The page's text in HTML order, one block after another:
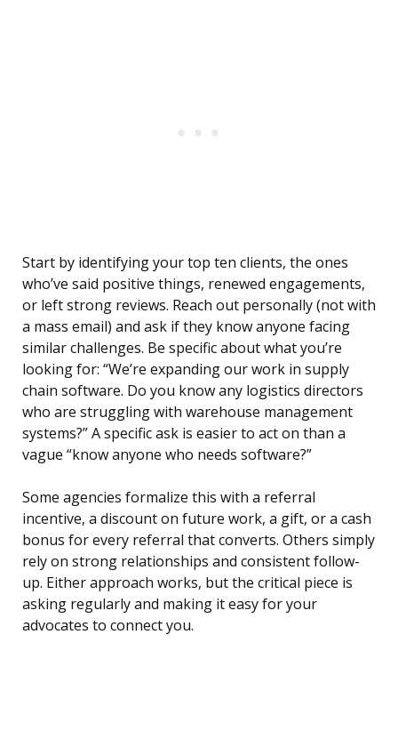
Start by identifying your top ten clients, the ones
who’ve said positive things, renewed engagements,
or left strong reviews. Reach out personally (not with
a mass email) and ask if they know anyone facing
similar challenges. Be specific about what you’re
looking for: “We’re expanding our work in supply
chain software. Do you know any logistics directors
who are struggling with warehouse management
systems?” A specific ask is easier to act on than a
vague “know anyone who needs software?”
Some agencies formalize this with a referral
incentive, a discount on future work, a gift, or a cash
bonus for every referral that converts. Others simply
rely on strong relationships and consistent follow-
up. Either approach works, but the critical piece is
asking regularly and making it easy for your
advocates to connect you.